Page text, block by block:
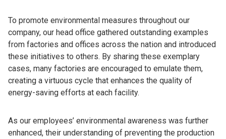
To promote environmental measures throughout our
company, our head office gathered outstanding examples
from factories and offices across the nation and introduced
these initiatives to others. By sharing these exemplary
cases, many factories are encouraged to emulate them,
creating a virtuous cycle that enhances the quality of
energy-saving efforts at each facility.
As our employees’ environmental awareness was further
enhanced, their understanding of preventing the production